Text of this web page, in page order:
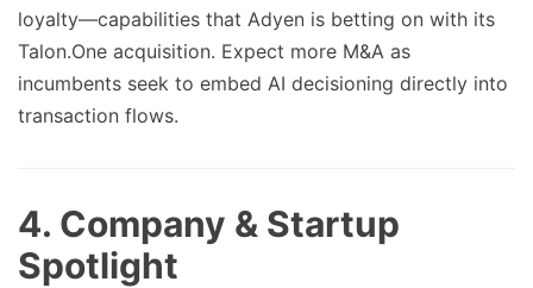
loyalty—capabilities that Adyen is betting on with its
Talon.One acquisition. Expect more M&A as
incumbents seek to embed AI decisioning directly into
transaction flows.
4. Company & Startup
Spotlight